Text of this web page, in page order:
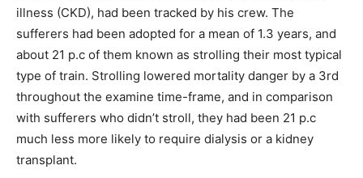
illness (CKD), had been tracked by his crew. The
sufferers had been adopted for a mean of 1.3 years, and
about 21 p.c of them known as strolling their most typical
type of train. Strolling lowered mortality danger by a 3rd
throughout the examine time-frame, and in comparison
with sufferers who didn’t stroll, they had been 21 p.c
much less more likely to require dialysis or a kidney
transplant.